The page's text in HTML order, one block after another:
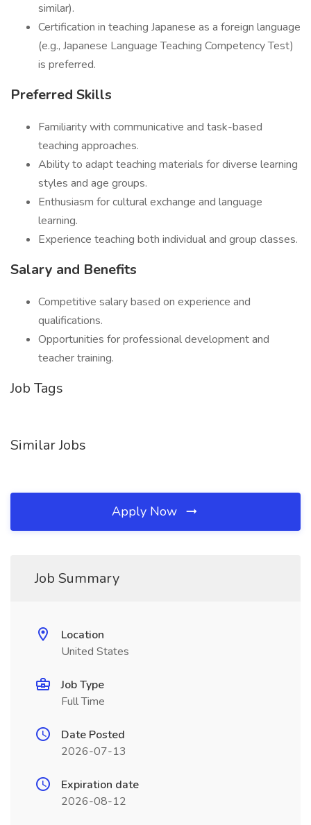
similar).
Certification in teaching Japanese as a foreign language
(e.g., Japanese Language Teaching Competency Test)
is preferred.
Preferred Skills
Familiarity with communicative and task-based
teaching approaches.
Ability to adapt teaching materials for diverse learning
styles and age groups.
Enthusiasm for cultural exchange and language
learning.
Experience teaching both individual and group classes.
Salary and Benefits
Competitive salary based on experience and
qualifications.
Opportunities for professional development and
teacher training.
Job Tags
Similar Jobs
Apply Now
Job Summary
Location
United States
Job Type
Full Time
Date Posted
2026-07-13
Expiration date
2026-08-12